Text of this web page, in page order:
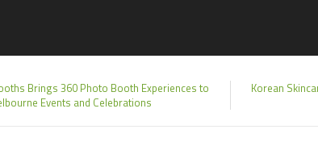
Brings 360 Photo Booth Experiences to
Events and Celebrations
Korean